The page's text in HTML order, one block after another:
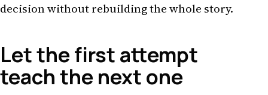
decision without rebuilding the whole story.
Let the first attempt
teach the next one